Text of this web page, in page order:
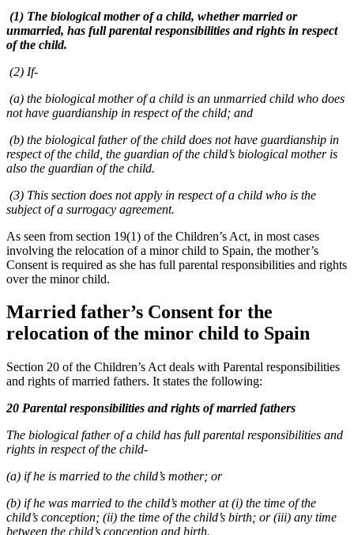
(1) The biological mother of a child, whether married or
unmarried, has full parental responsibilities and rights in respect
of the child.
(2) If-
(a) the biological mother of a child is an unmarried child who does
not have guardianship in respect of the child; and
(b) the biological father of the child does not have guardianship in
respect of the child, the guardian of the child’s biological mother is
also the guardian of the child.
(3) This section does not apply in respect of a child who is the
subject of a surrogacy agreement.
As seen from section 19(1) of the Children’s Act, in most cases
involving the relocation of a minor child to Spain, the mother’s
Consent is required as she has full parental responsibilities and rights
over the minor child.
Married father’s Consent for the
relocation of the minor child to Spain
Section 20 of the Children’s Act deals with Parental responsibilities
and rights of married fathers. It states the following:
20 Parental responsibilities and rights of married fathers
The biological father of a child has full parental responsibilities and
rights in respect of the child-
(a) if he is married to the child’s mother; or
(b) if he was married to the child’s mother at (i) the time of the
child’s conception; (ii) the time of the child’s birth; or (iii) any time
between the child’s conception and birth.